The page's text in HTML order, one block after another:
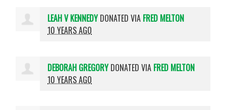
LEAH V KENNEDYDONATED VIA FRED MELTON
10 YEARS AGO
DEBORAH GREGORYDONATED VIA FRED MELTON
10 YEARS AGO